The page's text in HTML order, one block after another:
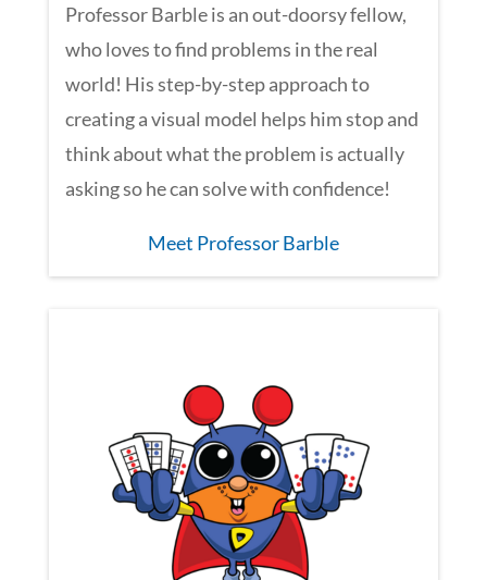
Professor Barble is an out-doorsy fellow,
who loves to find problems in the real
world! His step-by-step approach to
creating a visual model helps him stop and
think about what the problem is actually
asking so he can solve with confidence!
Meet Professor Barble